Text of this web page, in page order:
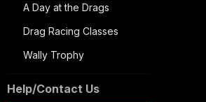
A Day at the Drags
Drag Racing Classes
Wally Trophy
Help/Contact Us